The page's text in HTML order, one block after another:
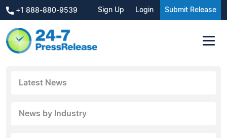
+1 888-880-9539 Sign Up Login Submit Release
Latest News
News by Industry